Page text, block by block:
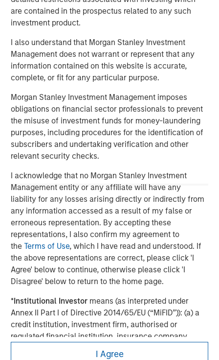
are contained in the prospectus related to any such
investment product.
I also understand that Morgan Stanley Investment
Management does not warrant or represent that any
information contained on this website is accurate,
complete, or fit for any particular purpose.
Morgan Stanley Investment Management imposes
obligations on financial sector professionals to prevent
the misuse of investment funds for money-laundering
purposes, including procedures for the identification of
subscribers and undertaking verification and other
relevant security checks.
I acknowledge that no Morgan Stanley Investment
Management entity or any affiliate will have any
liability for any losses arising directly or indirectly from
any information accessed as a result of my false or
erroneous representation. By accepting these
representations, I also confirm my agreement to
theTerms of Use, which I have read and understood. If
the above representations are correct, please click 'I
Agree' below to continue, otherwise please click 'I
Disagree' below to return to the home page.
*Institutional Investor means (as interpreted under
Annex II Part I of Directive 2014/65/EU (“MiFID”)): (a) a
credit institution, investment firm, authorised or
regulated financial institution, insurance company,
I Agree
Alternative investment funds are often unregulated, are not
subject to the same regulatory requirements as mutual funds,
information to investors. The investment strategies described in
the preceding pages may not be suitable for your specific
circumstances; accordingly, you should consult your own tax,
legal or other advisors, at both the outset of any transaction
and on an ongoing basis, to determine such suitability.
information available when created. Neither the information
provided nor any opinion expressed constitutes an offer or a
solicitation nor is it tax or legal advice.
The views and opinions and/or expressed are those of the
presenters and as of the date of preparation of this video and
are subject to change at any time without notice to market or
economic conditions and may not necessarily come to pass.
Morgan Stanley Careers